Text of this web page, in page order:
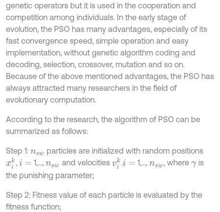
genetic operators but it is used in the cooperation and
competition among individuals. In the early stage of
evolution, the PSO has many advantages, especially of its
fast convergence speed, simple operation and easy
implementation, without genetic algorithm coding and
decoding, selection, crossover, mutation and so on.
Because of the above mentioned advantages, the PSO has
always attracted many researchers in the field of
evolutionary computation.
According to the research, the algorithm of PSO can be
summarized as follows:
Step 1: nsw particles are initialized with random positions
xik, i= 1,…,nsw and velocitiesvik.i= 1,…,nsw, whereγis
the punishing parameter;
Step 2: Fitness value of each particle is evaluated by the
fitness function;